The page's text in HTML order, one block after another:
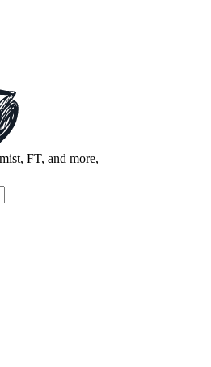
FT, and more,